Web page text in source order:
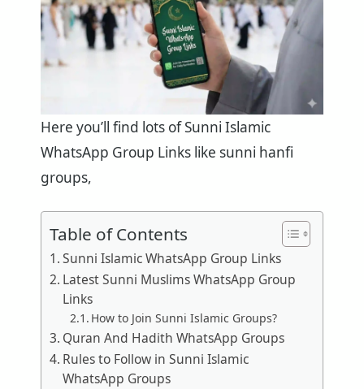
Here you’ll find lots of Sunni Islamic
WhatsApp Group Links like sunni hanfi
groups,
Table of Contents
Sunni Islamic WhatsApp Group Links
Latest Sunni Muslims WhatsApp Group
Links
How to Join Sunni Islamic Groups?
Quran And Hadith WhatsApp Groups
Rules to Follow in Sunni Islamic
WhatsApp Groups